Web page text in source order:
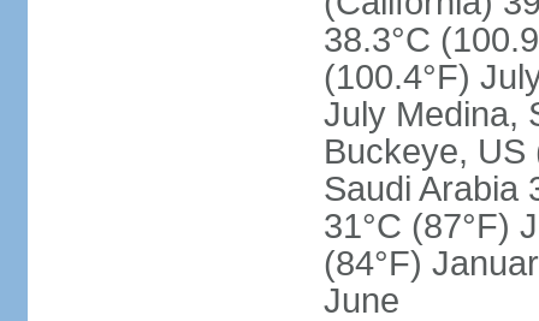
38.3°C
(100.4°F)
July Medina,
Buckeye, US
Saudi Arabia
31°C (87°F)
(84°F)
June